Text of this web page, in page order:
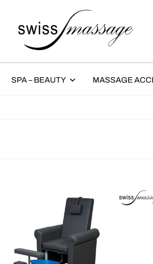
SPA – BEAUTY MASSAGE